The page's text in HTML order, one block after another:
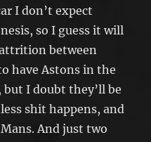
I don’t expect
so I guess it will
between
have Astons in the
I doubt they’ll be
shit happens, and
And just two